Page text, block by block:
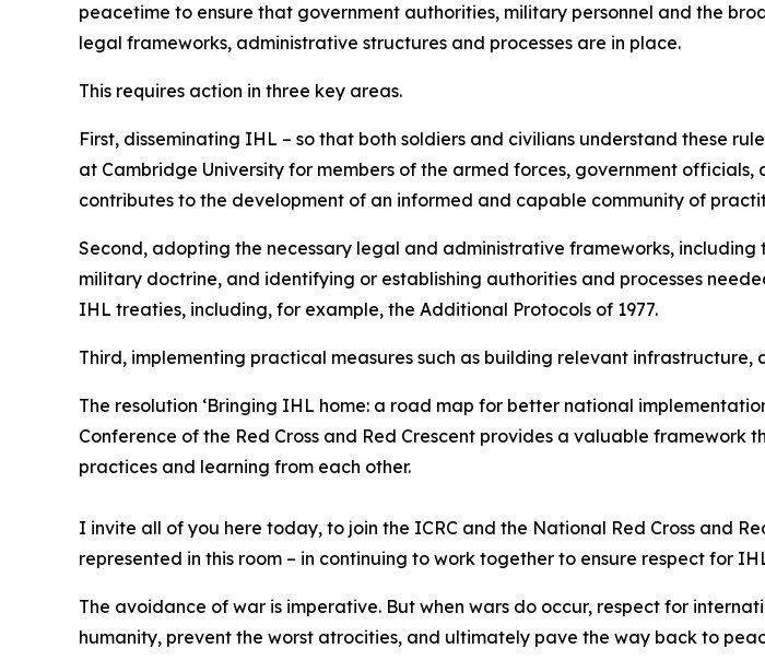
peacetime to ensure that government authorities, military personnel and the
legal frameworks, administrative structures and processes are in place.
This requires action in three key areas.
First, disseminating IHL – so that both soldiers and civilians understand these
at Cambridge University for members of the armed forces, government
contributes to the development of an informed and capable community of
Second, adopting the necessary legal and administrative frameworks,
military doctrine, and identifying or establishing authorities and processes
IHL treaties, including, for example, the Additional Protocols of 1977.
Third, implementing practical measures such as building relevant
The resolution ‘Bringing IHL home: a road map for better national
Conference of the Red Cross and Red Crescent provides a valuable
practices and learning from each other.
I invite all of you here today, to join the ICRC and the National Red Cross and
represented in this room – in continuing to work together to ensure respect for
The avoidance of war is imperative. But when wars do occur, respect for
humanity, prevent the worst atrocities, and ultimately pave the way back to